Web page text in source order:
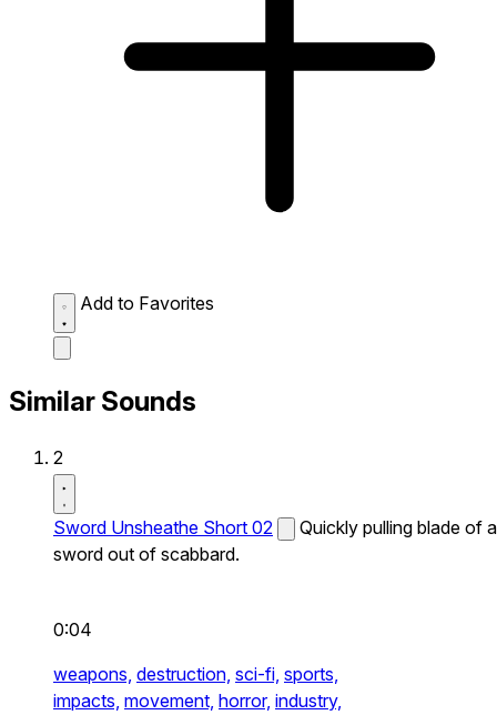
Add to Favorites
Similar Sounds
2
Sword Unsheathe Short 02
Quickly pulling blade of a
sword out of scabbard.
0:04
weapons, destruction, sci-fi, sports,
impacts, movement, horror, industry,